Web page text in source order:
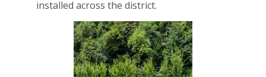
installed across the district.